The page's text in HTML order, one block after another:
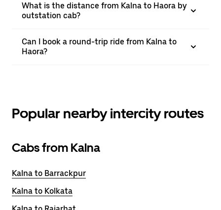
What is the distance from Kalna to Haora by
outstation cab?
Can I book a round-trip ride from Kalna to
Haora?
Popular nearby intercity routes
Cabs from Kalna
Kalna to Barrackpur
Kalna to Kolkata